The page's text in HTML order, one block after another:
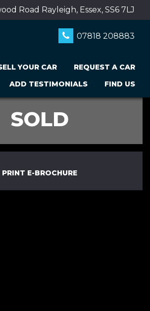
Road Rayleigh, Essex, SS6 7LJ
07818 208883
YOUR CAR
REQUEST A CAR
ADD TESTIMONIALS FIND US
SOLD
PRINT E-BROCHURE